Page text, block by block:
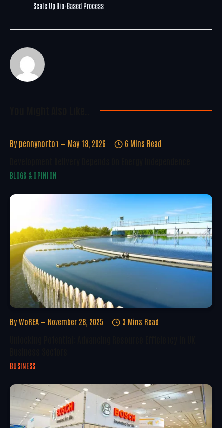
Scale Up Bio-Based Process
By pennynorton May 18, 2026 6 Mins Read
BLOGS & OPINION
By WoREA November 28, 2025 3 Mins Read
BUSINESS